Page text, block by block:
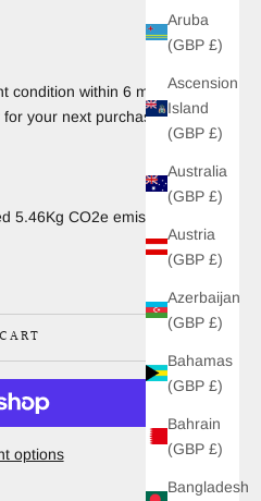
Aruba
(GBP £)
Ascension
Island
(GBP £)
Australia
(GBP £)
Austria
(GBP £)
Azerbaijan
(GBP £)
Bahamas
(GBP £)
Bahrain
(GBP £)
Bangladesh
condition within 6 months
your next purchase. Find
5.46Kg CO2e emissions.
options